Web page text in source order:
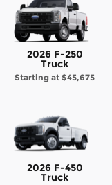
2026 F-250
Truck
Starting at$45,675
2026 F-450
Truck